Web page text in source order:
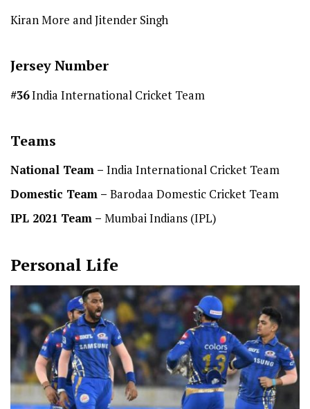
Kiran More and Jitender Singh
Jersey Number
#36India International Cricket Team
Teams
National Team – India International Cricket Team
Domestic Team – Barodaa Domestic Cricket Team
IPL 2021 Team – Mumbai Indians (IPL)
Personal Life